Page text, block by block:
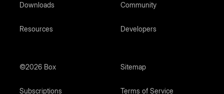
Downloads
Resources
Community
Developers
©2026 Box Sitemap
Subscriptions Terms of Service